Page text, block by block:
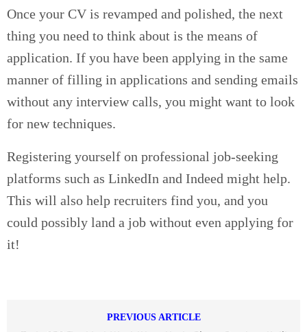
Once your CV is revamped and polished, the next
thing you need to think about is the means of
application. If you have been applying in the same
manner of filling in applications and sending emails
without any interview calls, you might want to look
for new techniques.
Registering yourself on professional job-seeking
platforms such as LinkedIn and Indeed might help.
This will also help recruiters find you, and you
could possibly land a job without even applying for
it!
PREVIOUS ARTICLE